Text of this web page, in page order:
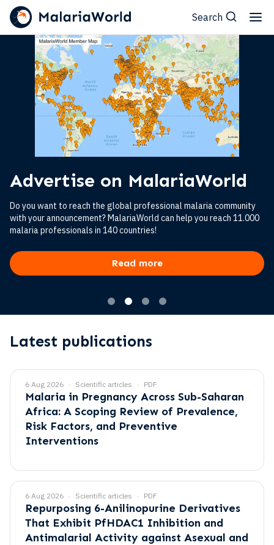
Search
Advertise on MalariaWorld
Do you want to reach the global professional malaria community
with your announcement? MalariaWorld can help you reach 11.000
malaria professionals in 140 countries!
Read more
Latest publications
6 Aug 2026 Scientific articles PDF
Malaria in Pregnancy Across Sub-Saharan
Africa: A Scoping Review of Prevalence,
Risk Factors, and Preventive
Interventions
6 Aug 2026 Scientific articles PDF
Repurposing 6-Anilinopurine Derivatives
That Exhibit PfHDAC1 Inhibition and
Antimalarial Activity against Asexual and